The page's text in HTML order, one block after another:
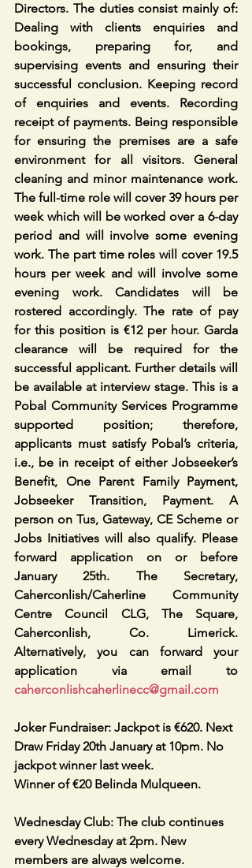
Directors. The duties consist mainly of:
Dealing with clients enquiries and
bookings, preparing for, and
supervising events and ensuring their
successful conclusion. Keeping record
of enquiries and events. Recording
receipt of payments. Being responsible
for ensuring the premises are a safe
environment for all visitors. General
cleaning and minor maintenance work.
The full-time role will cover 39 hours per
week which will be worked over a 6-day
period and will involve some evening
work. The part time roles will cover 19.5
hours per week and will involve some
evening work. Candidates will be
rostered accordingly. The rate of pay
for this position is €12 per hour. Garda
clearance will be required for the
successful applicant. Further details will
be available at interview stage. This is a
Pobal Community Services Programme
supported position; therefore,
applicants must satisfy Pobal’s criteria,
i.e., be in receipt of either Jobseeker’s
Benefit, One Parent Family Payment,
Jobseeker Transition, Payment. A
person on Tus, Gateway, CE Scheme or
Jobs Initiatives will also qualify. Please
forward application on or before
January 25th. The Secretary,
Caherconlish/Caherline Community
Centre Council CLG, The Square,
Caherconlish, Co. Limerick.
Alternatively, you can forward your
caherconlishcaherlinecc@gmail.com
Joker Fundraiser: Jackpot is €620. Next
Draw Friday 20th January at 10pm. No
jackpot winner last week.
Winner of €20 Belinda Mulqueen.
Wednesday Club: The club continues
every Wednesday at 2pm. New
members are always welcome.